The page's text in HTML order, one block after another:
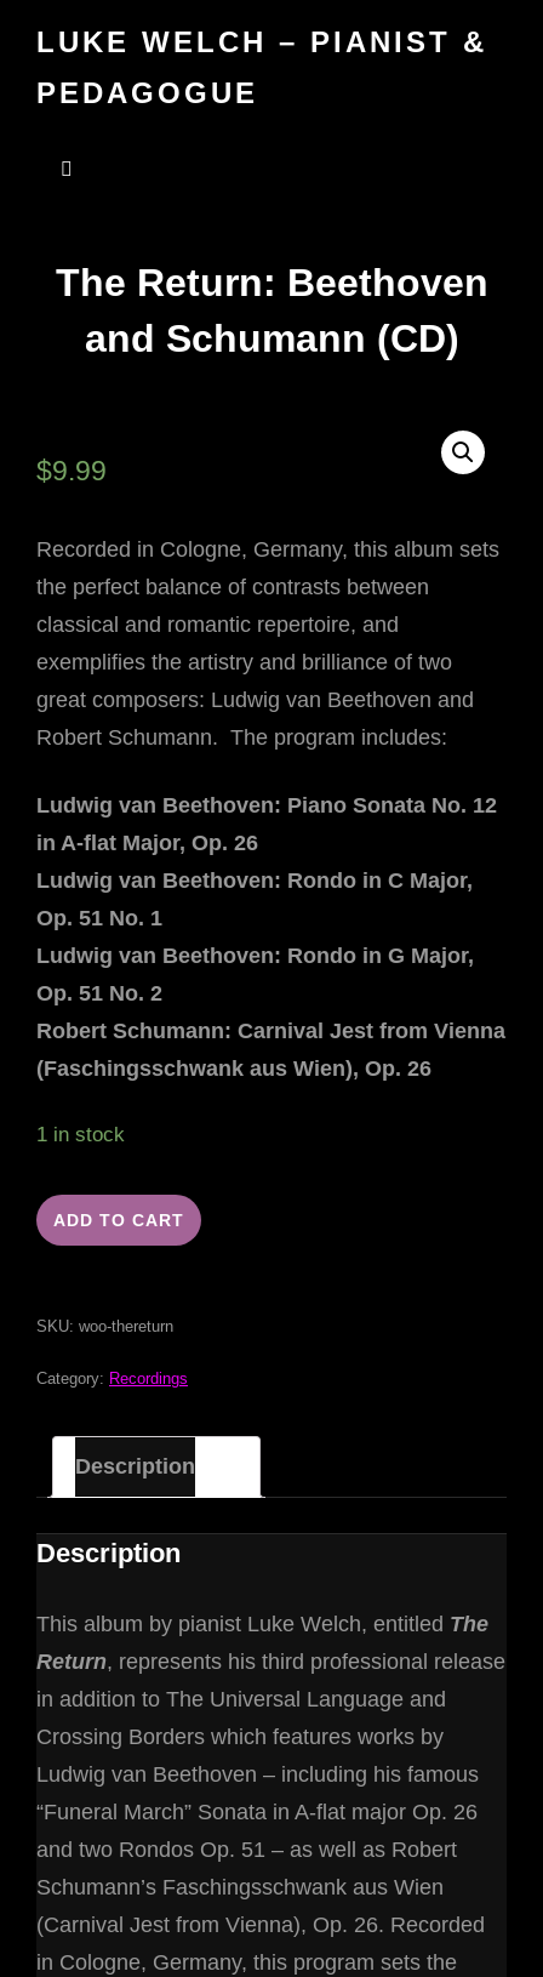
LUKE WELCH – PIANIST &
PEDAGOGUE
The Return: Beethoven
and Schumann (CD)
$9.99
Recorded in Cologne, Germany, this album sets
the perfect balance of contrasts between
classical and romantic repertoire, and
exemplifies the artistry and brilliance of two
great composers: Ludwig van Beethoven and
Robert Schumann. The program includes:
Ludwig van Beethoven: Piano Sonata No. 12
in A-flat Major, Op. 26
Ludwig van Beethoven: Rondo in C Major,
Op. 51 No. 1
Ludwig van Beethoven: Rondo in G Major,
Op. 51 No. 2
Robert Schumann: Carnival Jest from Vienna
(Faschingsschwank aus Wien), Op. 26
1 in stock
ADD TO CART
SKU: woo-thereturn
Category: Recordings
Description
Description
This album by pianist Luke Welch, entitled The
Return, represents his third professional release
in addition to The Universal Language and
Crossing Borders which features works by
Ludwig van Beethoven – including his famous
“Funeral March” Sonata in A-flat major Op. 26
and two Rondos Op. 51 – as well as Robert
Schumann’s Faschingsschwank aus Wien
(Carnival Jest from Vienna), Op. 26. Recorded
in Cologne, Germany, this program sets the